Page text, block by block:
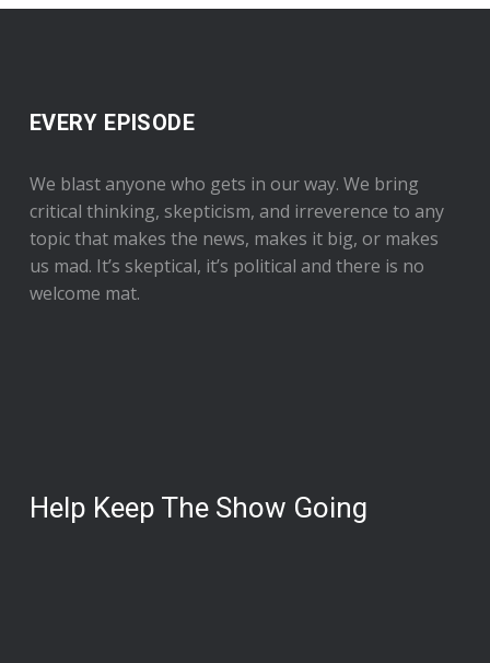
EVERY EPISODE
We blast anyone who gets in our way. We bring
critical thinking, skepticism, and irreverence to any
topic that makes the news, makes it big, or makes
us mad. It’s skeptical, it’s political and there is no
welcome mat.
Help Keep The Show Going